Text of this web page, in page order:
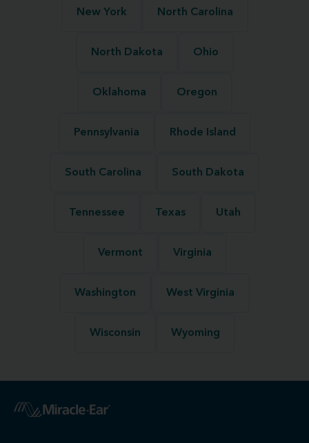
New York North Carolina
North Dakota Ohio
Oklahoma Oregon
Pennsylvania Rhode Island
South Carolina South Dakota
Tennessee Texas Utah
Vermont Virginia
Washington West Virginia
Wisconsin Wyoming